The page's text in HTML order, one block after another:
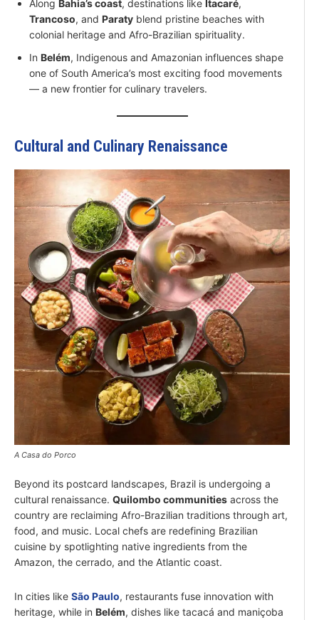
Along Bahia’s coast, destinations like Itacaré,
Trancoso, and Paraty blend pristine beaches with
colonial heritage and Afro-Brazilian spirituality.
In Belém, Indigenous and Amazonian influences shape
one of South America’s most exciting food movements
— a new frontier for culinary travelers.
Cultural and Culinary Renaissance
A Casa do Porco
Beyond its postcard landscapes, Brazil is undergoing a
cultural renaissance. Quilombo communities across the
country are reclaiming Afro-Brazilian traditions through art,
food, and music. Local chefs are redefining Brazilian
cuisine by spotlighting native ingredients from the
Amazon, the cerrado, and the Atlantic coast.
In cities like São Paulo, restaurants fuse innovation with
heritage, while in Belém, dishes like tacacá and maniçoba